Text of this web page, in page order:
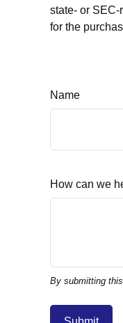
state- or
for the
Name
How can we